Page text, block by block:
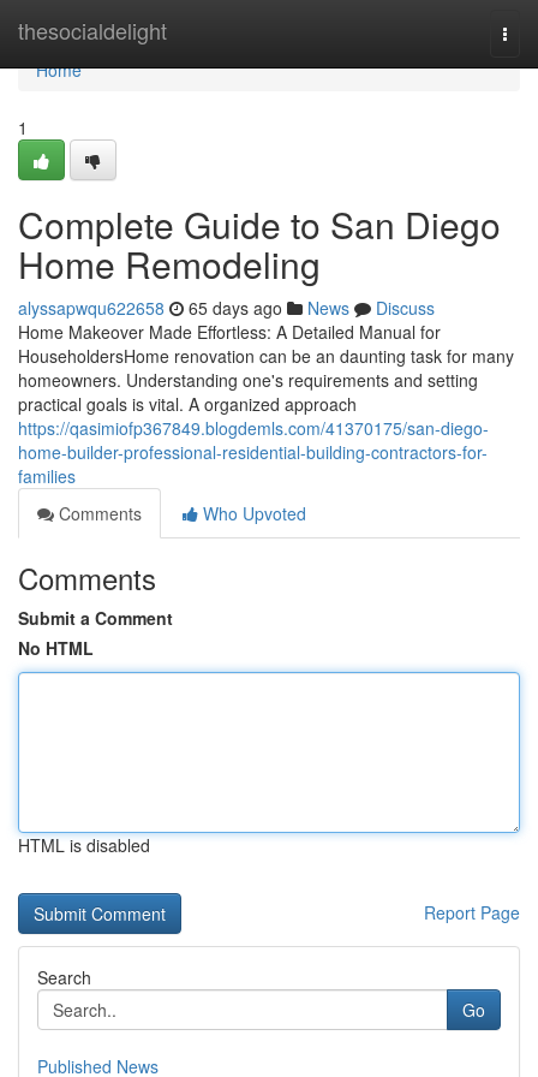
thesocialdelight
Home
Home
1
Complete Guide to San Diego
Home Remodeling
alyssapwqu622658 65 days ago News
Discuss
Home Makeover Made Effortless: A Detailed Manual for
HouseholdersHome renovation can be an daunting task for many
homeowners. Understanding one's requirements and setting
practical goals is vital. A organized approach
https://qasimiofp367849.blogdemls.com/41370175/san-diego-
home-builder-professional-residential-building-contractors-for-
families
Comments
Who Upvoted
Comments
Submit a Comment
No HTML
HTML is disabled
Report Page
Search
Go
Published News